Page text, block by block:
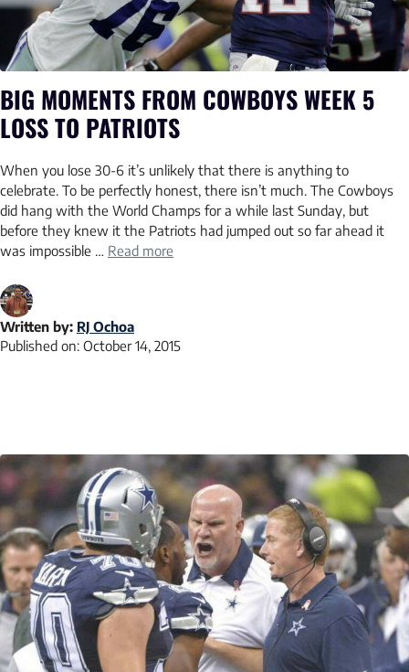
BIG MOMENTS FROM COWBOYS WEEK 5
LOSS TO PATRIOTS
When you lose 30-6 it’s unlikely that there is anything to
celebrate. To be perfectly honest, there isn’t much. The Cowboys
did hang with the World Champs for a while last Sunday, but
before they knew it the Patriots had jumped out so far ahead it
was impossible … Read more
Written by: RJ Ochoa
Published on: October 14, 2015